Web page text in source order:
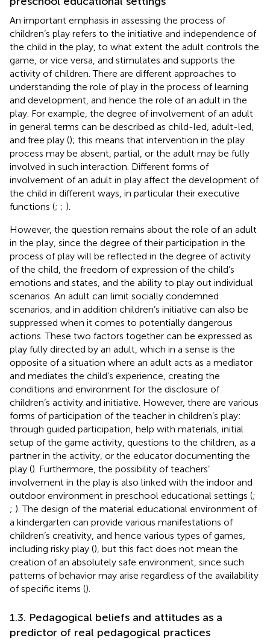
An important emphasis in assessing the process of
children’s play refers to the initiative and independence of
the child in the play, to what extent the adult controls the
game, or vice versa, and stimulates and supports the
activity of children. There are different approaches to
understanding the role of play in the process of learning
and development, and hence the role of an adult in the
play. For example, the degree of involvement of an adult
in general terms can be described as child-led, adult-led,
and free play (); this means that intervention in the play
process may be absent, partial, or the adult may be fully
involved in such interaction. Different forms of
involvement of an adult in play affect the development of
the child in different ways, in particular their executive
functions (; ; ).
However, the question remains about the role of an adult
in the play, since the degree of their participation in the
process of play will be reflected in the degree of activity
of the child, the freedom of expression of the child’s
emotions and states, and the ability to play out individual
scenarios. An adult can limit socially condemned
scenarios, and in addition children’s initiative can also be
suppressed when it comes to potentially dangerous
actions. These two factors together can be expressed as
play fully directed by an adult, which in a sense is the
opposite of a situation where an adult acts as a mediator
and mediates the child’s experience, creating the
conditions and environment for the disclosure of
children’s activity and initiative. However, there are various
forms of participation of the teacher in children’s play:
through guided participation, help with materials, initial
setup of the game activity, questions to the children, as a
partner in the activity, or the educator documenting the
play (). Furthermore, the possibility of teachers’
involvement in the play is also linked with the indoor and
outdoor environment in preschool educational settings (;
; ). The design of the material educational environment of
a kindergarten can provide various manifestations of
children’s creativity, and hence various types of games,
including risky play (), but this fact does not mean the
creation of an absolutely safe environment, since such
patterns of behavior may arise regardless of the availability
of specific items ().
1.3. Pedagogical beliefs and attitudes as a
predictor of real pedagogical practices